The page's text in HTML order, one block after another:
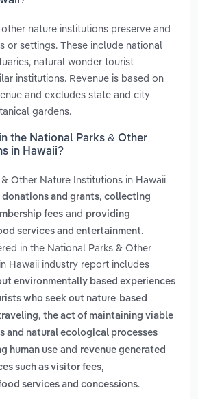
nature institutions preserve and
or settings. These include national
natural wonder tourist
institutions. Revenue is based on
and excludes state and city
gardens.
the National Parks & Other
in Hawaii?
Other Nature Institutions in Hawaii
and grants, collecting
fees and providing
services and entertainment.
in the National Parks & Other
Hawaii industry report includes
environmentally based experiences
who seek out nature-based
, the act of maintaining viable
and natural ecological processes
human use and revenue generated
such as visitor fees,
services and concessions.